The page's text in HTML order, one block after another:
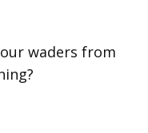
waders from